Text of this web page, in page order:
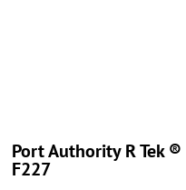
Port Authority R Tek
F227